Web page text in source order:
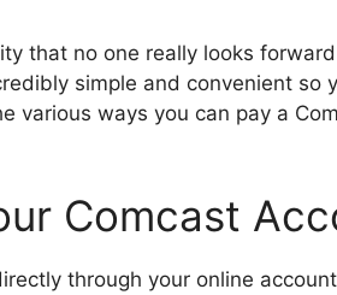
that no one really looks
simple and convenient so
various ways you can pay a
Comcast
through your online